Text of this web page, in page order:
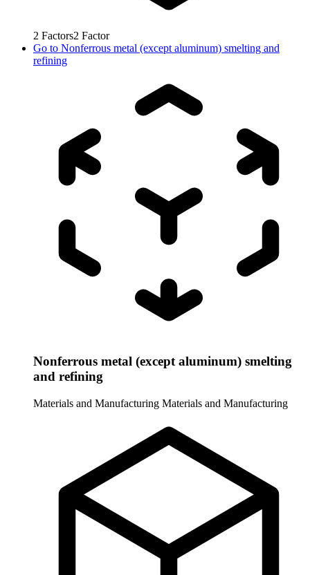
2 Factors2 Factor
Go to Nonferrous metal (except aluminum) smelting and
refining
Nonferrous metal (except aluminum) smelting
and refining
Materials and Manufacturing Materials and Manufacturing